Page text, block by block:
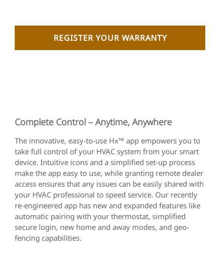
REGISTER YOUR WARRANTY
Complete Control – Anytime, Anywhere
The innovative, easy-to-use Hx™ app empowers you to
take full control of your HVAC system from your smart
device. Intuitive icons and a simplified set-up process
make the app easy to use, while granting remote dealer
access ensures that any issues can be easily shared with
your HVAC professional to speed service. Our recently
re-engineered app has new and expanded features like
automatic pairing with your thermostat, simplified
secure login, new home and away modes, and geo-
fencing capabilities.